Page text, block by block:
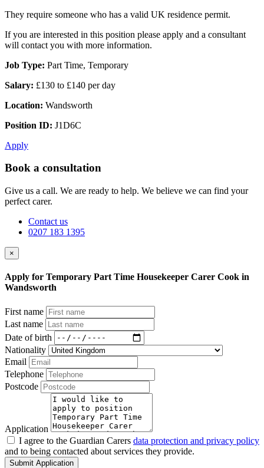
They require someone who has a valid UK residence permit.
If you are interested in this position please apply and a consultant
will contact you with more information.
Job Type: Part Time, Temporary
Salary: £130 to £140 per day
Location: Wandsworth
Position ID: J1D6C
Apply
Book a consultation
Give us a call. We are ready to help. We believe we can find your
perfect carer.
Contact us
0207 183 1395
×
Apply for Temporary Part Time Housekeeper Carer Cook in
Wandsworth
First name
Last name
Date of birth
Nationality
Email
Telephone
Postcode
Application
I agree to the Guardian Carers data protection and privacy policy
and to being contacted about services they provide.
Submit Application